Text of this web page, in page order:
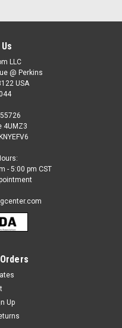
Stick Flags
is beautifully made
these flags offer the
LLC
@ Perkins
USA
4UMZ3
- 5:00 pm CST
Up